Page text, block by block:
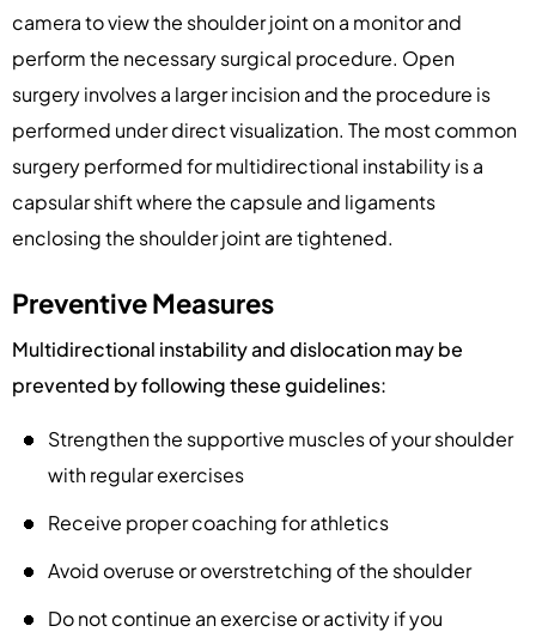
camera to view the shoulder joint on a monitor and
perform the necessary surgical procedure. Open
surgery involves a larger incision and the procedure is
performed under direct visualization. The most common
surgery performed for multidirectional instability is a
capsular shift where the capsule and ligaments
enclosing the shoulder joint are tightened.
Preventive Measures
Multidirectional instability and dislocation may be
prevented by following these guidelines:
Strengthen the supportive muscles of your shoulder
with regular exercises
Receive proper coaching for athletics
Avoid overuse or overstretching of the shoulder
Do not continue an exercise or activity if you